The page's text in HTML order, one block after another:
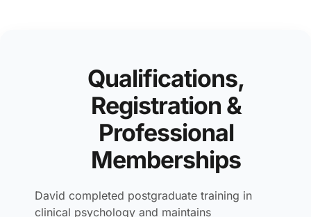
Qualifications,
Registration &
Professional
Memberships
David completed postgraduate training in
clinical psychology and maintains